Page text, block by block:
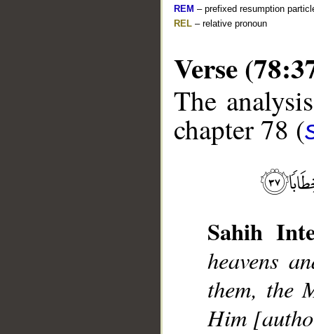
REM – prefixed resumption
REL – relative pronoun
Verse
The
chapter 78 (
Sahih
heavens
them, the
Him